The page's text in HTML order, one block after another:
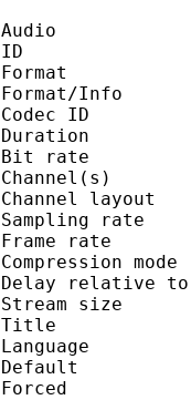
Audio
Format/
Codec
Bit
Frame
Delay
Stream
Title